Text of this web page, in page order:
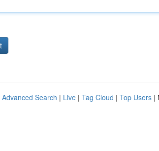
Advanced Search | Live | Tag Cloud | Top Users |